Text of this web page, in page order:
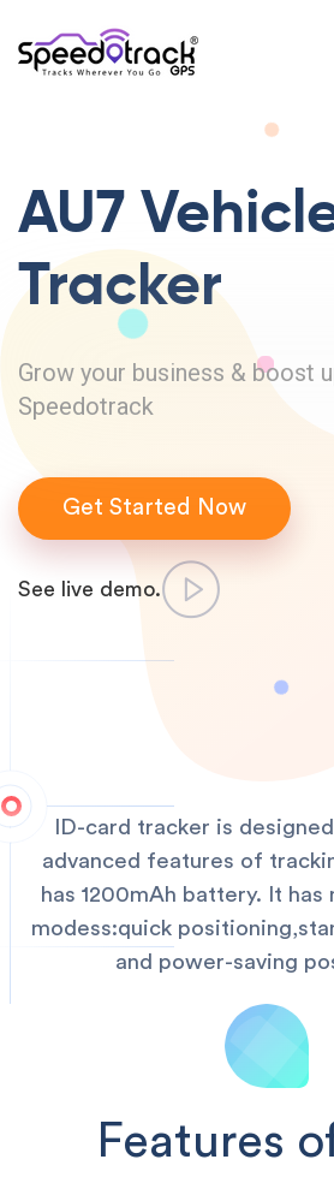
AU7
Tracker
Grow your business & boost
Speedotrack
Get Started Now
See live demo.
ID-card tracker is
advanced features of
has 1200mAh battery. It
modess:quick
and power-saving
Features